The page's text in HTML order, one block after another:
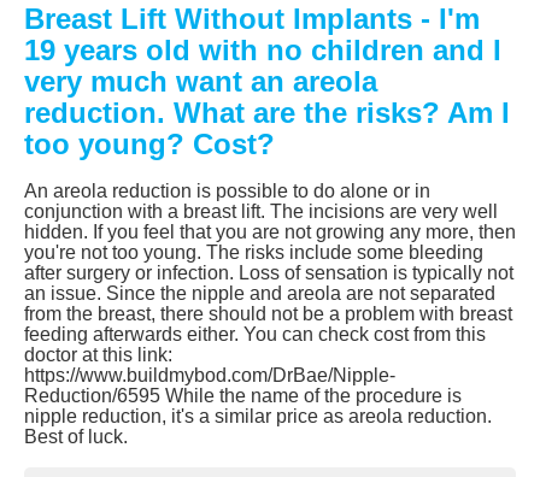
Breast Lift Without Implants - I'm
19 years old with no children and I
very much want an areola
reduction. What are the risks? Am I
too young? Cost?
An areola reduction is possible to do alone or in
conjunction with a breast lift. The incisions are very well
hidden. If you feel that you are not growing any more, then
you're not too young. The risks include some bleeding
after surgery or infection. Loss of sensation is typically not
an issue. Since the nipple and areola are not separated
from the breast, there should not be a problem with breast
feeding afterwards either. You can check cost from this
doctor at this link:
https://www.buildmybod.com/DrBae/Nipple-
Reduction/6595 While the name of the procedure is
nipple reduction, it's a similar price as areola reduction.
Best of luck.